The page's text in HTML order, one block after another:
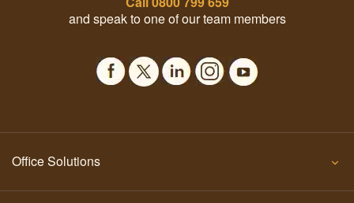
and speak to one of our team members
Office Solutions